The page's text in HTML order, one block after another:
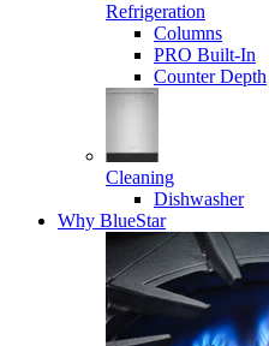
Refrigeration
Columns
PRO Built-In
Counter Depth
Cleaning
Dishwasher
Why BlueStar